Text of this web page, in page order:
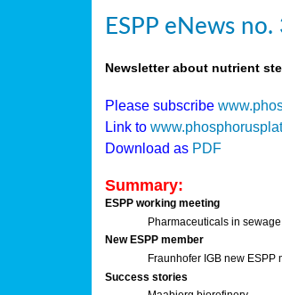
ESPP eNews
Newsletter about nutrient
Please subscribe
Link to
Download as PDF
Summary:
ESPP working meeting
Pharmaceuticals in
New ESPP member
Fraunhofer IGB new ESPP
Success stories